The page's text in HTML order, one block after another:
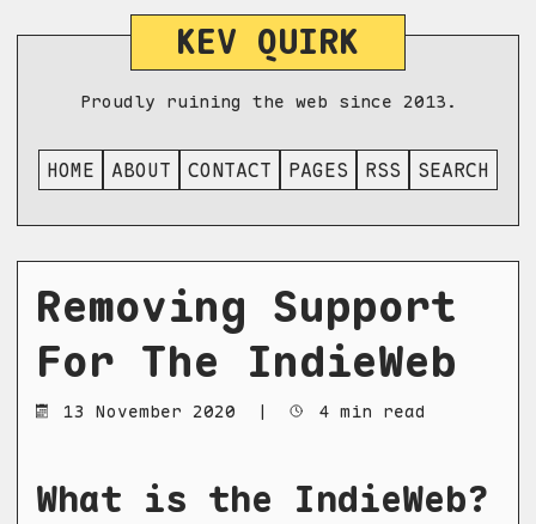
KEV QUIRK
Proudly ruining the web since 2013.
HOME ABOUT CONTACT PAGES RSS SEARCH
Removing Support
For The IndieWeb
13 November 2020 | 4 min read
What is the IndieWeb?